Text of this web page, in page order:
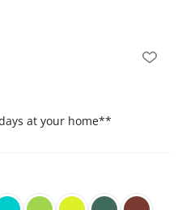
at your home**